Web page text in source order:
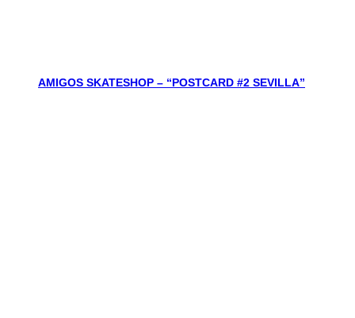
AMIGOS SKATESHOP – “POSTCARD #2 SEVILLA”